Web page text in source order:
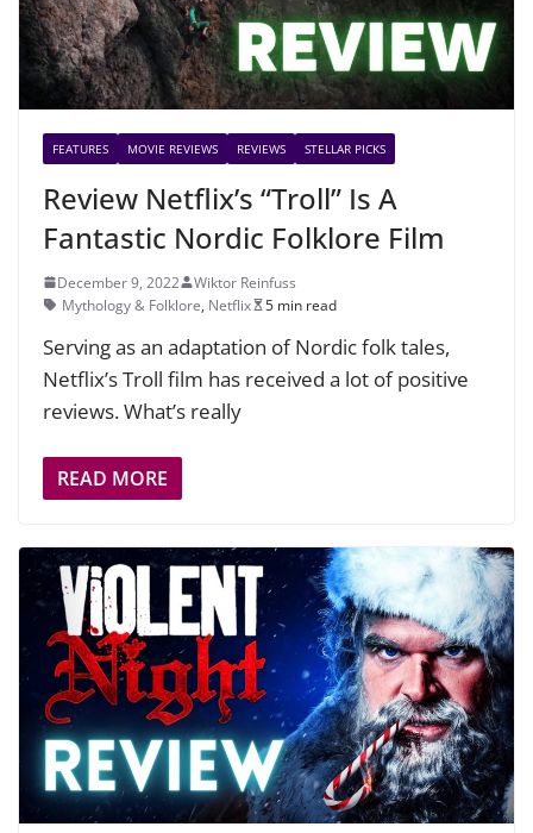
FEATURES MOVIE REVIEWS REVIEWS STELLAR PICKS
Review Netflix’s “Troll” Is A
Fantastic Nordic Folklore Film
December 9, 2022
Wiktor Reinfuss
Mythology & Folklore, Netflix 5 min read
Serving as an adaptation of Nordic folk tales,
Netflix’s Troll film has received a lot of positive
reviews. What’s really
READ MORE